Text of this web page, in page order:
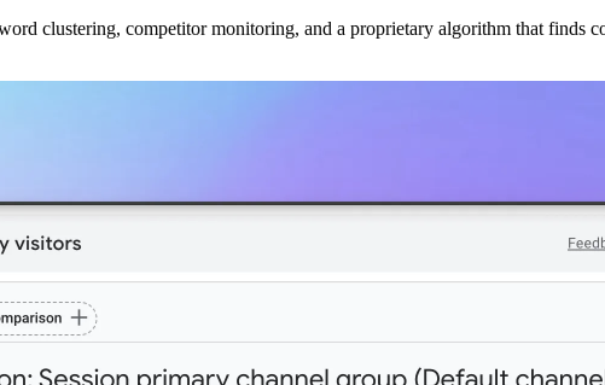
clustering, competitor monitoring, and a proprietary algorithm that finds